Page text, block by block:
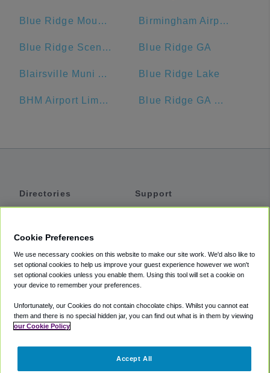
Blue Ridge Mountains Birmingham Airport Authority
Blue Ridge Scenic Railway Blue Ridge GA
Blairsville Muni Airport-DZJ Blue Ridge Lake
BHM Airport Limo Service Blue Ridge GA Welcome Center
Directories
Private Cars
Coupons
Support
Accessibility
Terms
Cookie Policy
Partners
Cookie Preferences
We use necessary cookies on this website to make our site work. We'd also like to
set optional cookies to help us improve your guest experience however we won't
set optional cookies unless you enable them. Using this tool will set a cookie on
your device to remember your preferences.
Unfortunately, our Cookies do not contain chocolate chips. Whilst you cannot eat
them and there is no special hidden jar, you can find out what is in them by viewing
our Cookie Policy
Accept All